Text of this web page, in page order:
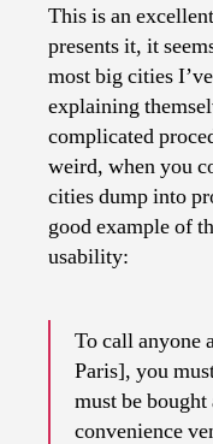
This is an
presents it, it
most big cities
explaining
complicated
weird, when you
cities dump into
good example of
usability:
To call anyone
Paris], you
must be
convenience